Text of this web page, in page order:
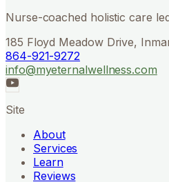
Nurse-coached holistic care
185 Floyd Meadow Drive,
864-921-9272
info@myeternalwellness.com
Site
About
Services
Learn
Reviews